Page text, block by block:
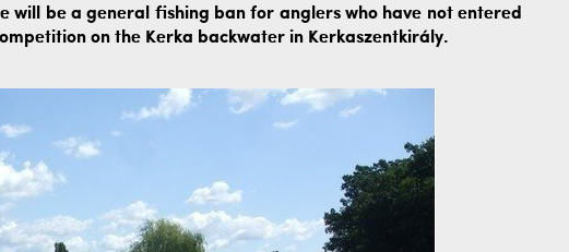
will be a general fishing ban for anglers who have not entered
on the Kerka backwater in Kerkaszentkirály.